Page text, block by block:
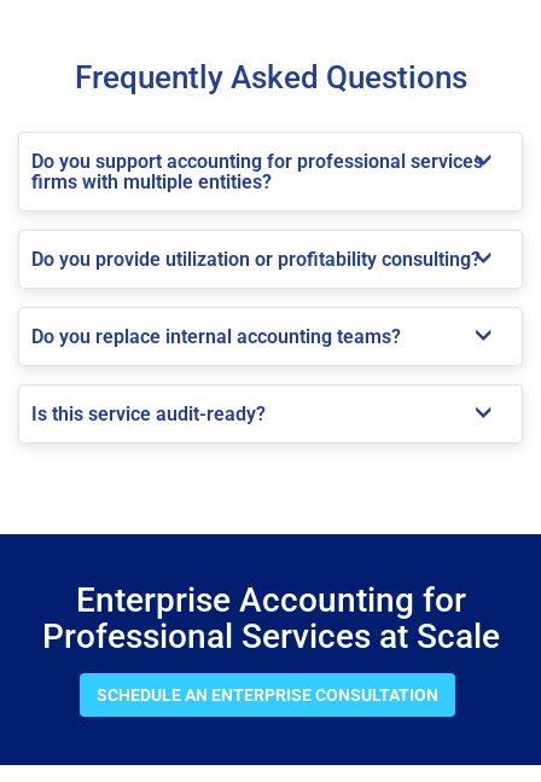
Frequently Asked Questions
Do you support accounting for professional services
firms with multiple entities?
Do you provide utilization or profitability consulting?
Do you replace internal accounting teams?
Is this service audit-ready?
Enterprise Accounting for
Professional Services at Scale
SCHEDULE AN ENTERPRISE CONSULTATION